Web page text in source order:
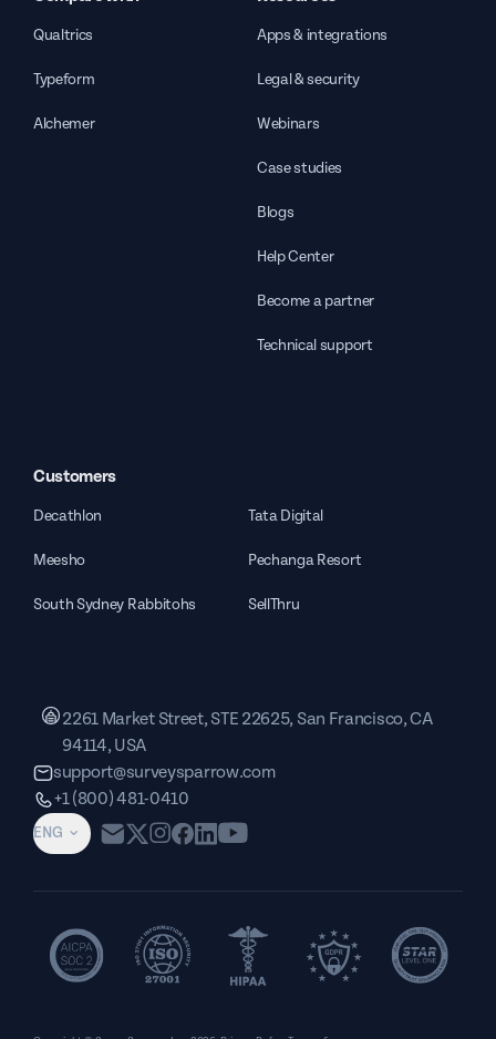
Qualtrics
Typeform
Alchemer
Apps & integrations
Legal & security
Webinars
Case studies
Blogs
Help Center
Become a partner
Technical support
Customers
Decathlon Tata Digital
Meesho Pechanga Resort
South Sydney Rabbitohs SellThru
ENG
2261 Market Street, STE 22625, San Francisco, CA
94114, USA
support@surveysparrow.com
+1 (800) 481-0410